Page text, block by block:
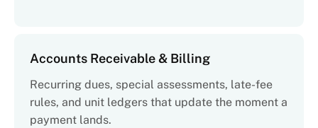
Accounts Receivable & Billing
Recurring dues, special assessments, late-fee
rules, and unit ledgers that update the moment a
payment lands.